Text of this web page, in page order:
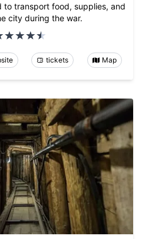
to transport food, supplies, and
city during the war.
tickets Map